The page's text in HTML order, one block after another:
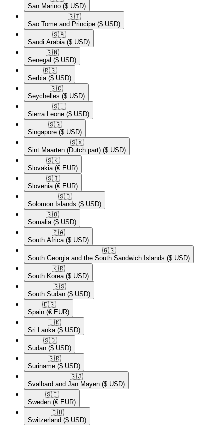
San Marino ($ USD)
🇸🇹​
Sao Tome and Principe ($ USD)
🇸🇦​
Saudi Arabia ($ USD)
🇸🇳​
Senegal ($ USD)
🇷🇸​
Serbia ($ USD)
🇸🇨​
Seychelles ($ USD)
🇸🇱​
Sierra Leone ($ USD)
🇸🇬​
Singapore ($ USD)
🇸🇽​
Sint Maarten (Dutch part) ($ USD)
🇸🇰​
Slovakia (€ EUR)
🇸🇮​
Slovenia (€ EUR)
🇸🇧​
Solomon Islands ($ USD)
🇸🇴​
Somalia ($ USD)
🇿🇦​
South Africa ($ USD)
🇬🇸​
South Georgia and the South Sandwich Islands ($ USD)
🇰🇷​
South Korea ($ USD)
🇸🇸​
South Sudan ($ USD)
🇪🇸​
Spain (€ EUR)
🇱🇰​
Sri Lanka ($ USD)
🇸🇩​
Sudan ($ USD)
🇸🇷​
Suriname ($ USD)
🇸🇯​
Svalbard and Jan Mayen ($ USD)
🇸🇪​
Sweden (€ EUR)
🇨🇭​
Switzerland ($ USD)